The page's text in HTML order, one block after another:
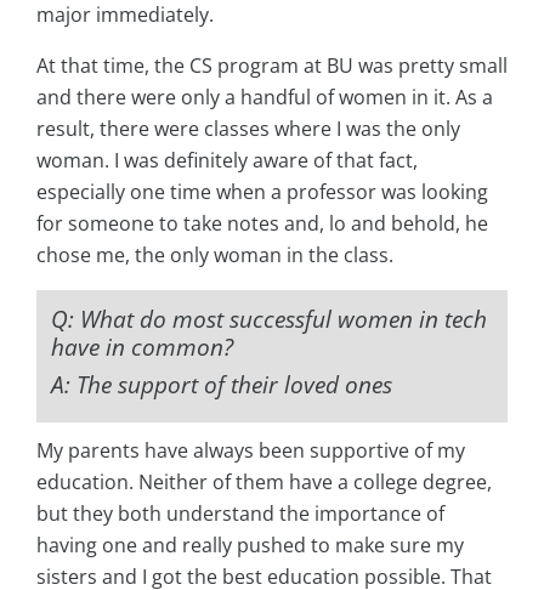
major immediately.
At that time, the CS program at BU was pretty small
and there were only a handful of women in it. As a
result, there were classes where I was the only
woman. I was definitely aware of that fact,
especially one time when a professor was looking
for someone to take notes and, lo and behold, he
chose me, the only woman in the class.
Q: What do most successful women in tech
have in common?
A: The support of their loved ones
My parents have always been supportive of my
education. Neither of them have a college degree,
but they both understand the importance of
having one and really pushed to make sure my
sisters and I got the best education possible. That